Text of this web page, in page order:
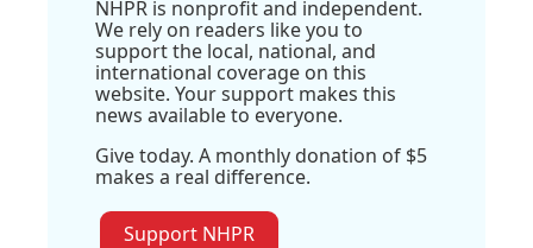
NHPR is nonprofit and independent.
We rely on readers like you to
support the local, national, and
international coverage on this
website. Your support makes this
news available to everyone.
Give today. A monthly donation of $5
makes a real difference.
Support NHPR